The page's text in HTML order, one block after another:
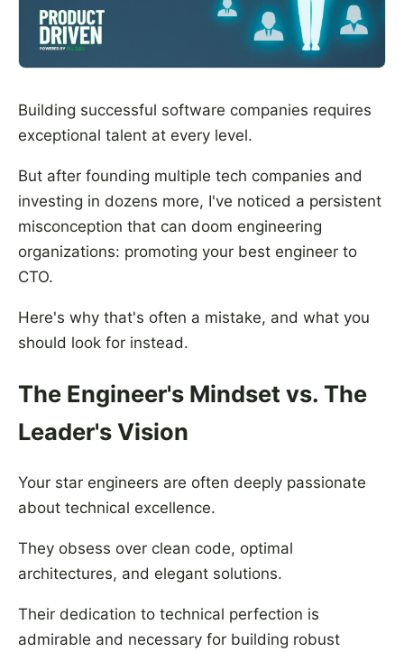
Building successful software companies requires
exceptional talent at every level.
But after founding multiple tech companies and
investing in dozens more, I've noticed a persistent
misconception that can doom engineering
organizations: promoting your best engineer to
CTO.
Here's why that's often a mistake, and what you
should look for instead.
The Engineer's Mindset vs. The
Leader's Vision
Your star engineers are often deeply passionate
about technical excellence.
They obsess over clean code, optimal
architectures, and elegant solutions.
Their dedication to technical perfection is
admirable and necessary for building robust